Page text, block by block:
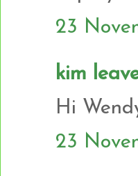
23
kim
Hi
23